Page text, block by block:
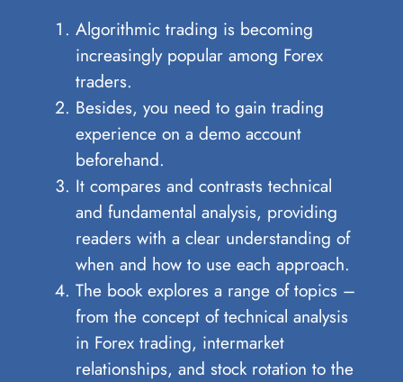
Algorithmic trading is becoming
increasingly popular among Forex
traders.
Besides, you need to gain trading
experience on a demo account
beforehand.
It compares and contrasts technical
and fundamental analysis, providing
readers with a clear understanding of
when and how to use each approach.
The book explores a range of topics –
from the concept of technical analysis
in Forex trading, intermarket
relationships, and stock rotation to the